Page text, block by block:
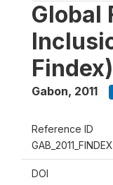
Global
Gabon, 2011
Reference ID
DOI